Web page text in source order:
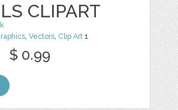
CLIPART
,Vectors, Clip Art 1
$ 0.99